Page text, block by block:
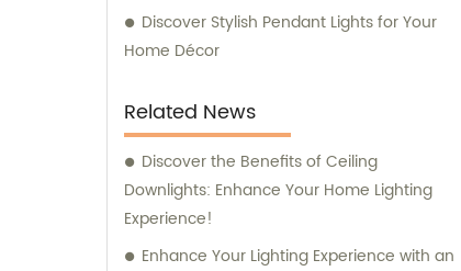
Discover Stylish Pendant Lights for Your
Home Décor
Related News
Discover the Benefits of Ceiling
Downlights: Enhance Your Home Lighting
Experience!
Enhance Your Lighting Experience with an